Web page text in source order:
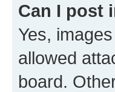
Can I post
Yes,
allowed
board.